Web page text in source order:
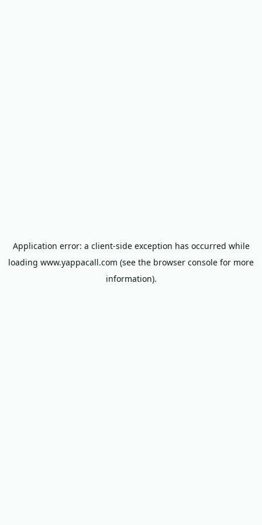
Application error: a client-side exception has occurred while
loading www.yappacall.com (see the browser console for more
information).